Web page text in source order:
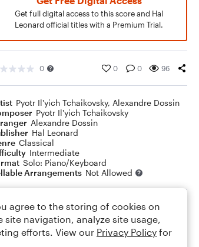
Get full digital access to this score and Hal
Leonard official titles with a Premium Trial.
0 0 0 96
Pyotr Il'yich Tchaikovsky, Alexandre Dossin
Pyotr Il'yich Tchaikovsky
Alexandre Dossin
Hal Leonard
Classical
Intermediate
Solo: Piano/Keyboard
Arrangements Not Allowed
Your rating
agree to the storing of cookies on
site navigation, analyze site usage,
efforts. View our Privacy Policy for